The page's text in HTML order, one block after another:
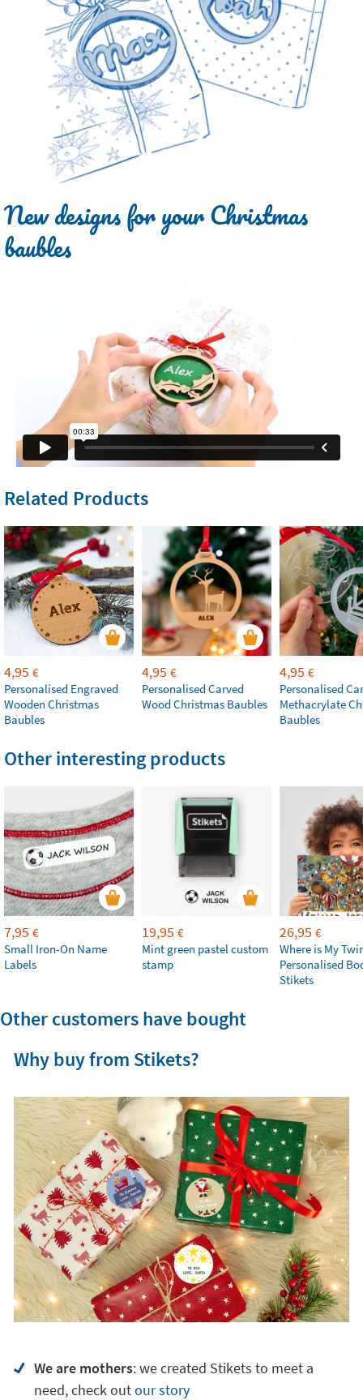
New designs for your Christmas
baubles
Related Products
4,95 €
Personalised Engraved
Wooden Christmas
Baubles
4,95 €
Personalised Carved
Wood Christmas Baubles
4,95 €
Personalised
Methacrylate
Baubles
Other interesting products
7,95 €
Small Iron-On Name
Labels
19,95 €
Mint green pastel custom
stamp
26,95 €
Where is My
Personalised
Stikets
Other customers have bought
Why buy from Stikets?
We are mothers: we created Stikets to meet a
need, check outour story